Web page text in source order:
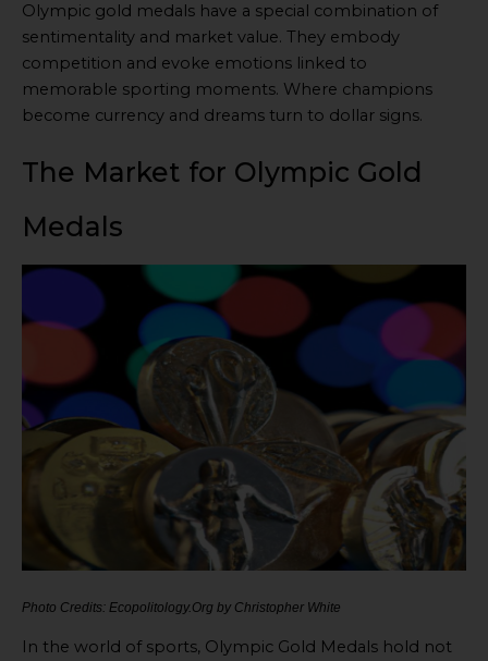
Olympic gold medals have a special combination of
sentimentality and market value. They embody
competition and evoke emotions linked to
memorable sporting moments. Where champions
become currency and dreams turn to dollar signs.
The Market for Olympic Gold
Medals
Photo Credits: Ecopolitology.Org by Christopher White
In the world of sports, Olympic Gold Medals hold not